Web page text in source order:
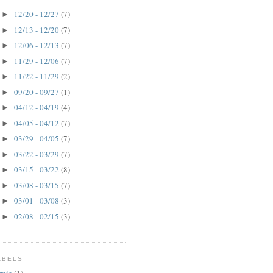
► 12/20 - 12/27 (7)
► 12/13 - 12/20(7)
► 12/06 - 12/13 (7)
► 11/29 - 12/06 (7)
► 11/22 - 11/29 (2)
► 09/20 - 09/27 (1)
► 04/12 - 04/19 (4)
► 04/05 - 04/12 (7)
► 03/29 - 04/05 (7)
► 03/22 - 03/29 (7)
► 03/15 - 03/22 (8)
► 03/08 - 03/15 (7)
► 03/01 - 03/08 (3)
► 02/08 - 02/15 (3)